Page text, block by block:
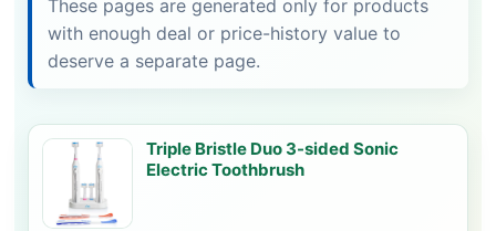
These pages are generated only for products
with enough deal or price-history value to
deserve a separate page.
Triple Bristle Duo 3-sided Sonic
Electric Toothbrush